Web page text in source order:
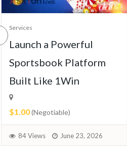
Services
Launch a Powerful
Sportsbook Platform
Built Like 1Win
$1.00(Negotiable)
84 Views June 23, 2026